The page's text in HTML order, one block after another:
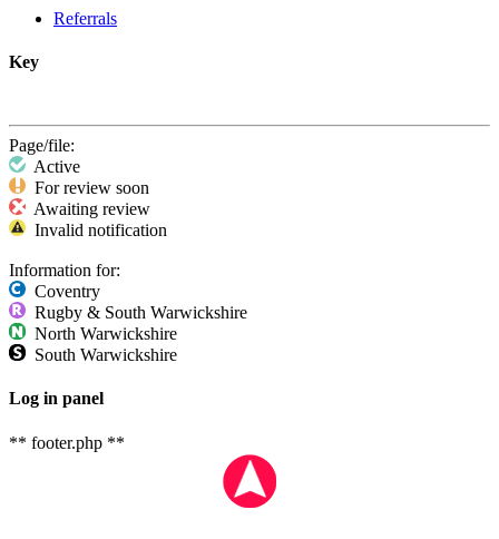
Referrals
Key
Page/file:
Active
For review soon
Awaiting review
Invalid notification
Information for:
Coventry
Rugby & South Warwickshire
North Warwickshire
South Warwickshire
Log in panel
** footer.php **